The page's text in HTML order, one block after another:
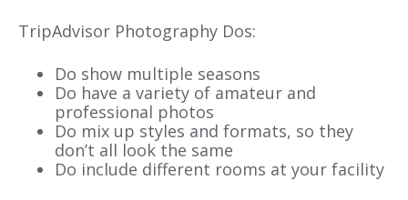
TripAdvisor Photography Dos:
Do show multiple seasons
Do have a variety of amateur and
professional photos
Do mix up styles and formats, so they
don’t all look the same
Do include different rooms at your facility